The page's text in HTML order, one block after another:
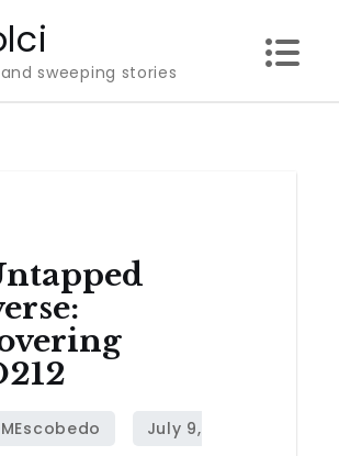
sweeping stories